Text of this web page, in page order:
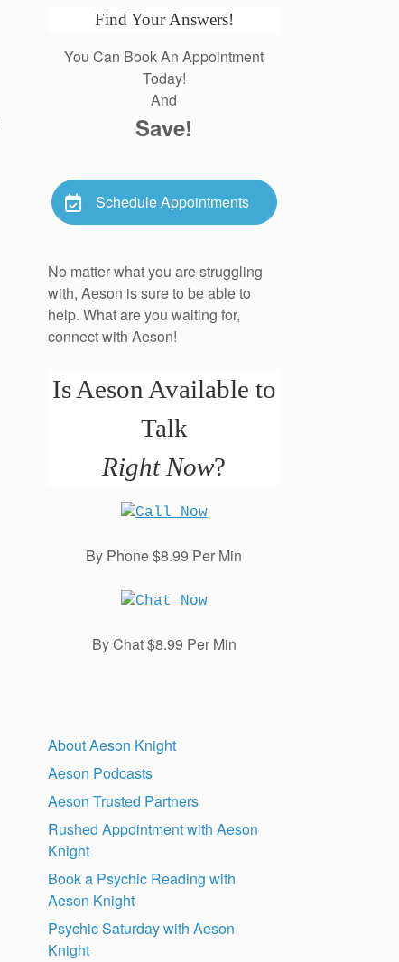
Find Your Answers!
You Can Book An Appointment
Today!
And
Save!
Schedule Appointments
No matter what you are struggling
with, Aeson is sure to be able to
help. What are you waiting for,
connect with Aeson!
Is Aeson Available to
Talk
Right Now?
By Phone $8.99 Per Min
By Chat $8.99 Per Min
About Aeson Knight
Aeson Podcasts
Aeson Trusted Partners
Rushed Appointment with Aeson
Knight
Book a Psychic Reading with
Aeson Knight
Psychic Saturday with Aeson
Knight